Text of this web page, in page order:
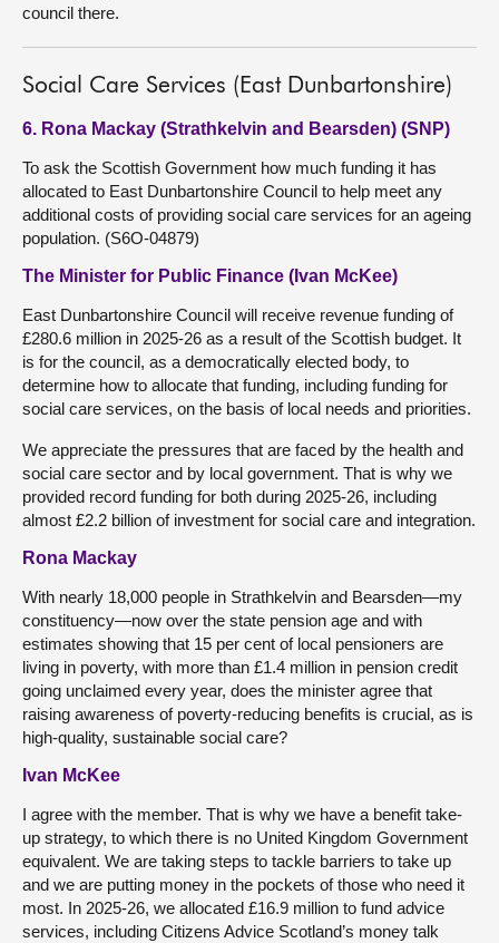
council there.
Social Care Services (East Dunbartonshire)
6. Rona Mackay (Strathkelvin and Bearsden) (SNP)
To ask the Scottish Government how much funding it has
allocated to East Dunbartonshire Council to help meet any
additional costs of providing social care services for an ageing
population. (S6O-04879)
The Minister for Public Finance (Ivan McKee)
East Dunbartonshire Council will receive revenue funding of
£280.6 million in 2025-26 as a result of the Scottish budget. It
is for the council, as a democratically elected body, to
determine how to allocate that funding, including funding for
social care services, on the basis of local needs and priorities.
We appreciate the pressures that are faced by the health and
social care sector and by local government. That is why we
provided record funding for both during 2025-26, including
almost £2.2 billion of investment for social care and integration.
Rona Mackay
With nearly 18,000 people in Strathkelvin and Bearsden—my
constituency—now over the state pension age and with
estimates showing that 15 per cent of local pensioners are
living in poverty, with more than £1.4 million in pension credit
going unclaimed every year, does the minister agree that
raising awareness of poverty-reducing benefits is crucial, as is
high-quality, sustainable social care?
Ivan McKee
I agree with the member. That is why we have a benefit take-
up strategy, to which there is no United Kingdom Government
equivalent. We are taking steps to tackle barriers to take up
and we are putting money in the pockets of those who need it
most. In 2025-26, we allocated £16.9 million to fund advice
services, including Citizens Advice Scotland’s money talk